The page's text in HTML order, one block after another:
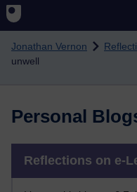
Skip to main content
Jonathan Vernon
unwell
Personal
Reflections on e-